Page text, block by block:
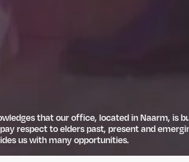
that our office, located in Naarm, is
respect to elders past, present and
us with many opportunities.